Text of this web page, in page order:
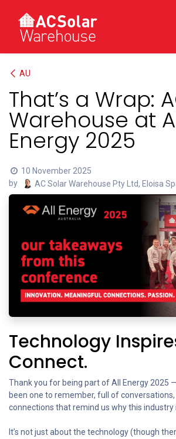
AU
That’s a Wrap:
Warehouse at
Energy 2025
10 November 2025
by
AC Solar Warehouse Pty Ltd, Eloisa
Technology
Connect.
Thank you for being part of All Energy 2025
been one to remember, full of conversations,
connections that remind us why this industry
It’s not just about the technology (though